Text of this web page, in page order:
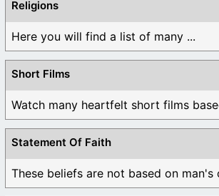
Religions
Here you will find a list of many ...
Short Films
Watch many heartfelt short films
Statement Of Faith
These beliefs are not based on man's